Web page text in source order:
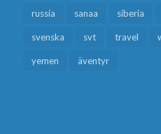
russia sanaa siberia
svenska svt travel
yemen äventyr